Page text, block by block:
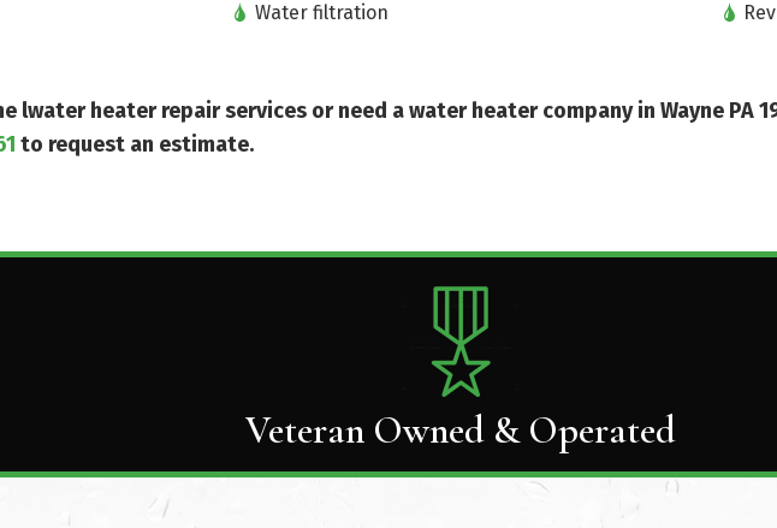
Water filtration
lwater heater repair services or need a water heater company in Wayne PA
to request an estimate.
Veteran Owned & Operated